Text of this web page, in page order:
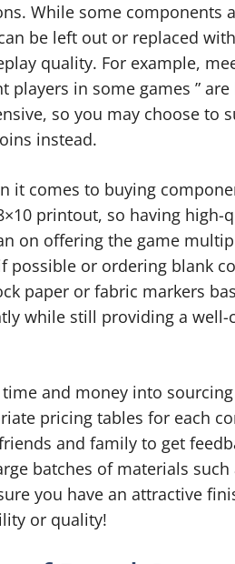
While some components
be left out or replaced
quality. For example,
players in some games ”
so you may choose
instead.
it comes to buying
printout, so having high-
on offering the game
possible or ordering blank
paper or fabric markers
while still providing a
and money into
pricing tables for each
and family to get
batches of materials
you have an attractive
or quality!